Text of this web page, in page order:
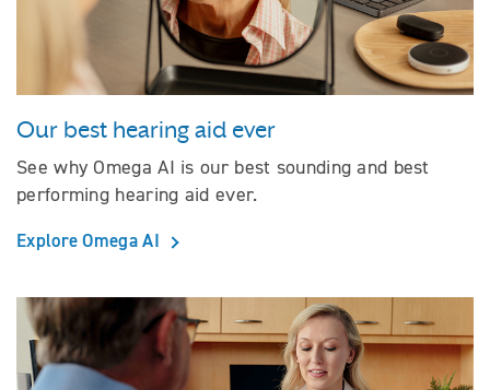
Our best hearing aid ever
See why Omega AI is our best sounding and best
performing hearing aid ever.
Explore Omega AI